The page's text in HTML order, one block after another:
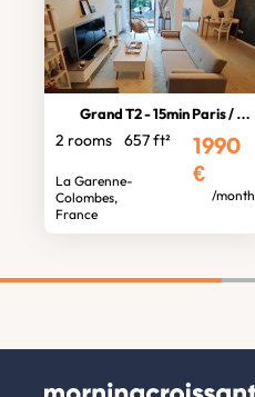
Grand T2 - 15min Paris / La Défense
2 rooms 657 ft²
La Garenne-
Colombes,
France
1990
€
/month